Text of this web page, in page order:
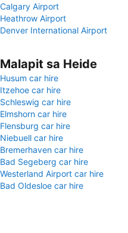
Calgary Airport
Heathrow Airport
Denver International Airport
Malapit sa Heide
Husum car hire
Itzehoe car hire
Schleswig car hire
Elmshorn car hire
Flensburg car hire
Niebuell car hire
Bremerhaven car hire
Bad Segeberg car hire
Westerland Airport car hire
Bad Oldesloe car hire